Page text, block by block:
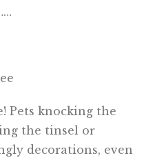
Pets knocking the
the tinsel or
decorations, even